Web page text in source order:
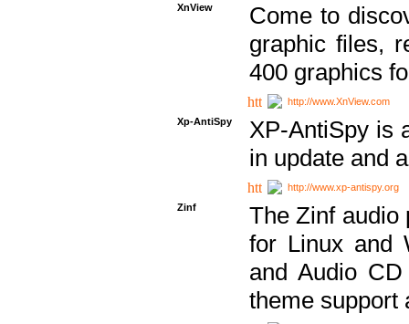
XnView
Come to
graphic files,
400 graphics
http://www.XnView.com
Xp-AntiSpy
XP-AntiSpy is
in update and
http://www.xp-antispy.org
Zinf
The Zinf audio
for Linux and
and Audio
theme support